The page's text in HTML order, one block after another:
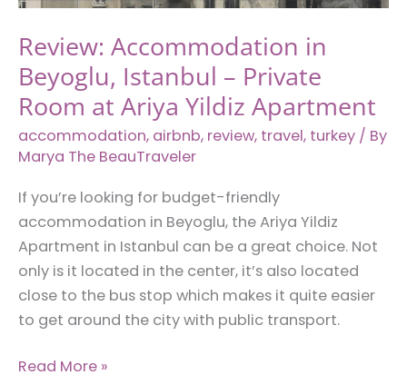
Review: Accommodation in
Beyoglu, Istanbul – Private
Room at Ariya Yildiz Apartment
accommodation, airbnb, review, travel, turkey / By
Marya The BeauTraveler
If you’re looking for budget-friendly
accommodation in Beyoglu, the Ariya Yildiz
Apartment in Istanbul can be a great choice. Not
only is it located in the center, it’s also located
close to the bus stop which makes it quite easier
to get around the city with public transport.
Review:
Read More »